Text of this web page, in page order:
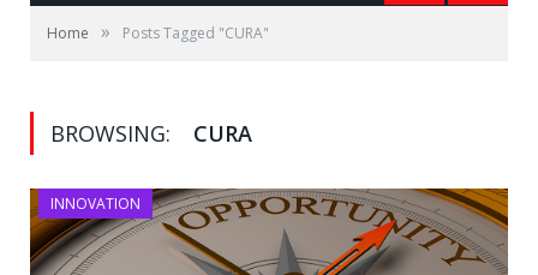
Home » Posts Tagged "CURA"
BROWSING: CURA
INNOVATION